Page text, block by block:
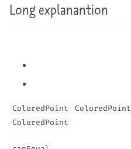
Long explanantion
ColoredPoint ColoredPoint
ColoredPoint